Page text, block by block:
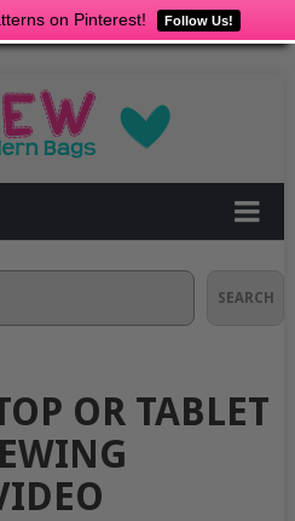
on Pinterest! Follow Us!
SEARCH
OR TABLET